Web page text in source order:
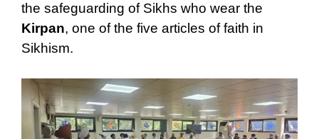
the safeguarding of Sikhs who wear the
Kirpan, one of the five articles of faith in
Sikhism.